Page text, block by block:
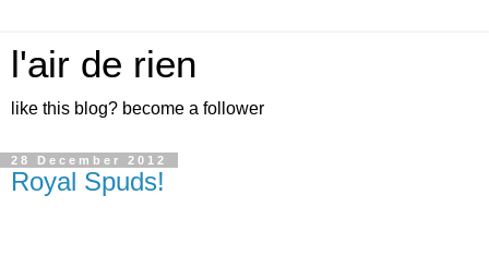
l'air de rien
like this blog? become a follower
28 December 2012
Royal Spuds!